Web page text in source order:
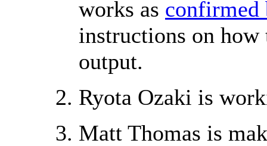
works as confirmed
instructions on how
output.
Ryota Ozaki is
Matt Thomas is